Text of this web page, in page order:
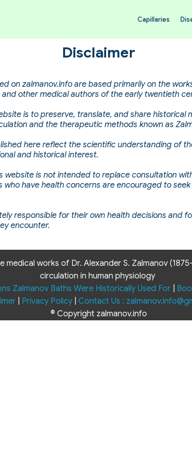
Capillaries
Disclaimer
on zalmanov.info are based primarily on the
and other medical authors of the early twentieth
is to preserve, translate, and share historical
and the therapeutic methods known as
here reflect the scientific understanding of
and historical interest.
website is not intended to replace consultation
who have health concerns are encouraged to
responsible for their own health decisions and
encounter.
works of Dr. Alexander S. Zalmanov
circulation in human physiology
Zalmanov Baths Were Historically Used For|
Privacy Policy Contact Us :
© Copyright zalmanov.info